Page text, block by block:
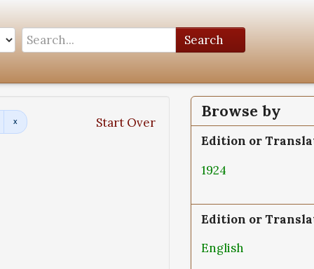
Search
Start Over
Browse by
Edition or
1924
Edition or
English